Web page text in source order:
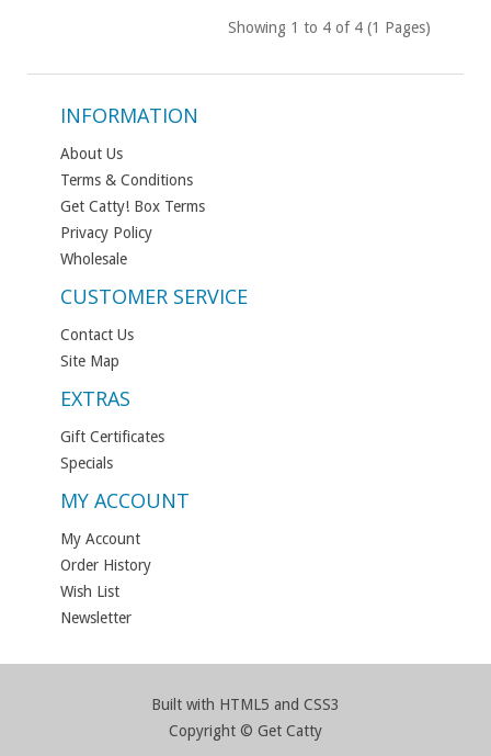
Showing 1 to 4 of 4 (1 Pages)
INFORMATION
About Us
Terms & Conditions
Get Catty! Box Terms
Privacy Policy
Wholesale
CUSTOMER SERVICE
Contact Us
Site Map
EXTRAS
Gift Certificates
Specials
MY ACCOUNT
My Account
Order History
Wish List
Newsletter
Built with HTML5 and CSS3
Copyright © Get Catty